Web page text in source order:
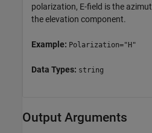
polarization, E-field is the
the elevation component.
Example: Polarization="H"
Data Types: string
Output Arguments